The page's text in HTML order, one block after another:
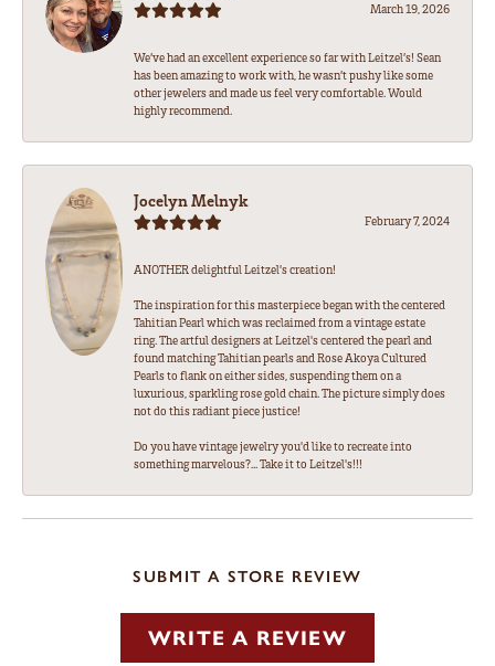
March 19, 2026
We’ve had an excellent experience so far with Leitzel’s! Sean
has been amazing to work with, he wasn’t pushy like some
other jewelers and made us feel very comfortable. Would
highly recommend.
Jocelyn Melnyk
February 7, 2024
ANOTHER delightful Leitzel's creation!
The inspiration for this masterpiece began with the centered
Tahitian Pearl which was reclaimed from a vintage estate
ring. The artful designers at Leitzel's centered the pearl and
found matching Tahitian pearls and Rose Akoya Cultured
Pearls to flank on either sides, suspending them on a
luxurious, sparkling rose gold chain. The picture simply does
not do this radiant piece justice!
Do you have vintage jewelry you'd like to recreate into
something marvelous?... Take it to Leitzel's!!!
SUBMIT A STORE REVIEW
WRITE A REVIEW